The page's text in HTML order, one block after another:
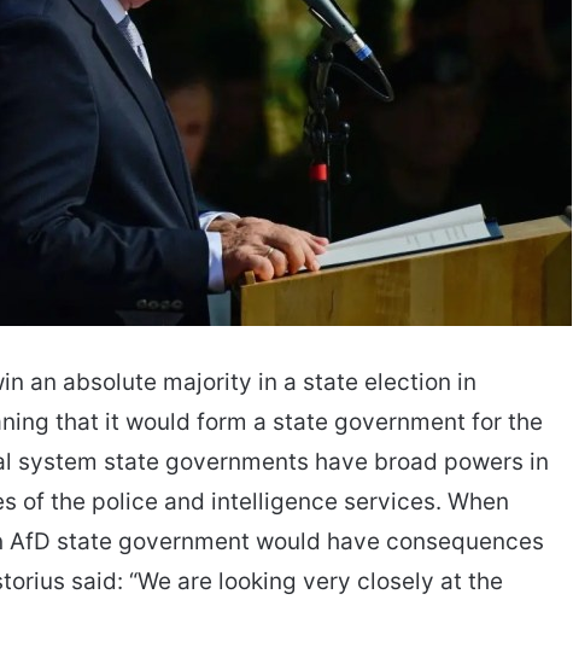
an absolute majority in a state election in
that it would form a state government for the
system state governments have broad powers in
of the police and intelligence services. When
state government would have consequences
said: “We are looking very closely at the